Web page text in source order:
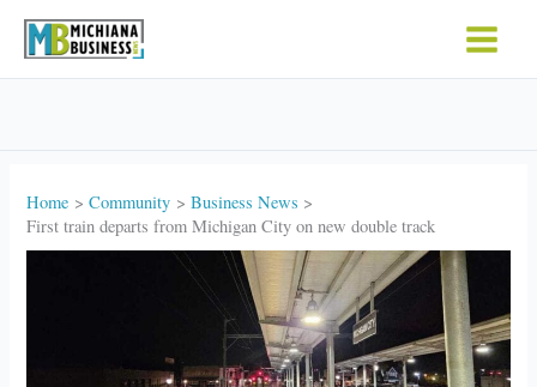
Home Community
Business News
First train departs from Michigan City on new double track